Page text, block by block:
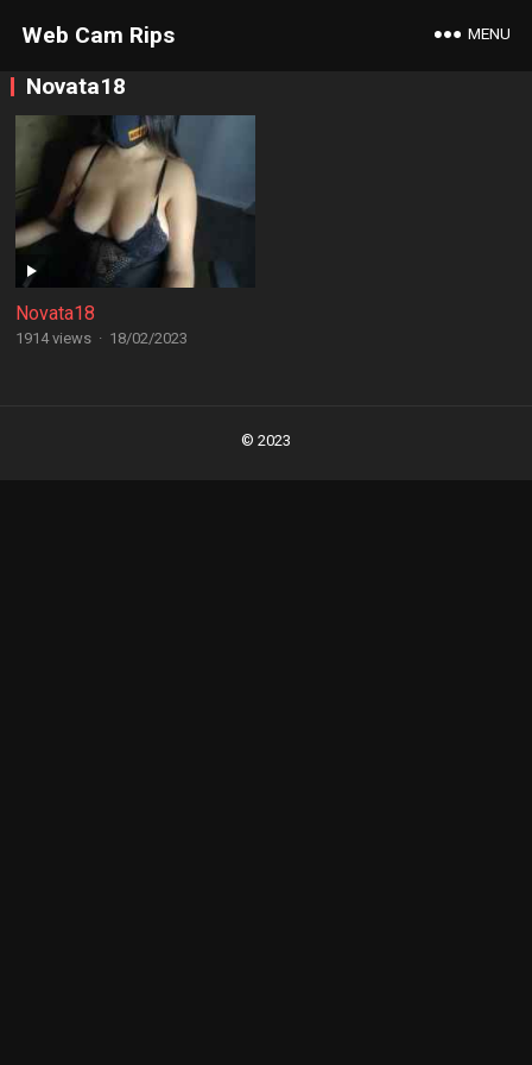
Web Cam Rips MENU
Novata18
Novata18
1914 views · 18/02/2023
© 2023